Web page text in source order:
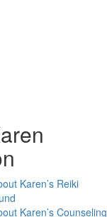
Karen’s Reiki
Karen’s Counseling